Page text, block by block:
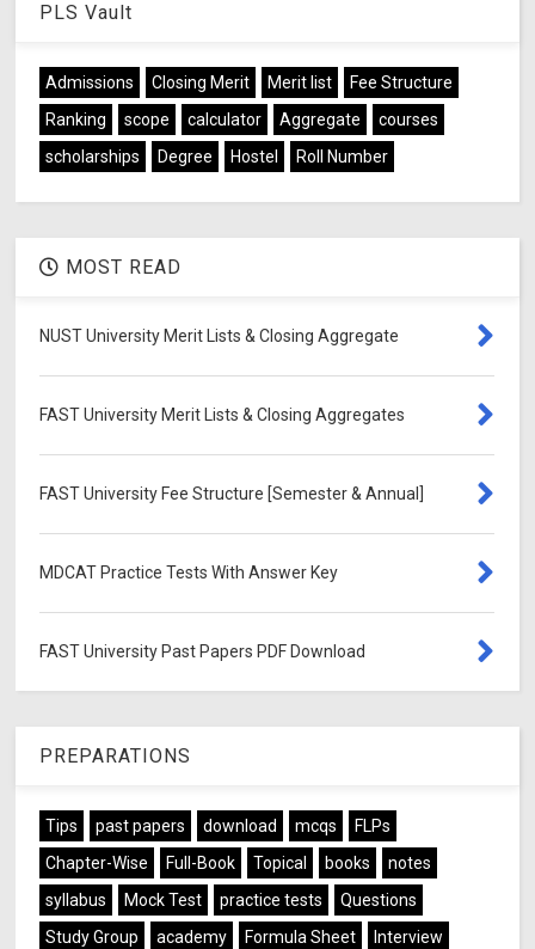
PLS Vault
Admissions Closing Merit Merit list
Fee Structure
Ranking
scope calculator Aggregate
courses
scholarships
Degree Hostel Roll Number
MOST READ
NUST University Merit Lists & Closing Aggregate
FAST University Merit Lists & Closing Aggregates
FAST University Fee Structure [Semester & Annual]
MDCAT Practice Tests With Answer Key
FAST University Past Papers PDF Download
PREPARATIONS
Tips past papers download mcqs
FLPs
Chapter-Wise
Full-Book Topical books
notes
syllabus
Mock Test practice tests
Questions
Study Group
academy Formula Sheet Interview